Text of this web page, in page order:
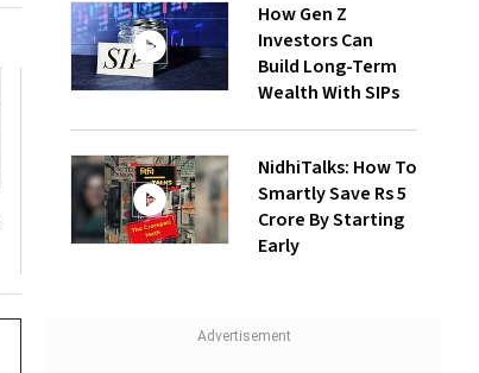
How Gen Z
Investors Can
Build Long-Term
Wealth With SIPs
NidhiTalks: How To
Smartly Save Rs 5
Crore By Starting
Early